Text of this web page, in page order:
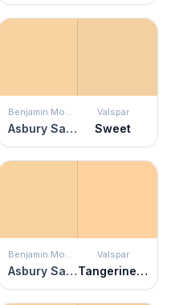
Benjamin Moore
Asbury Sand
Valspar
Sweet
Benjamin Moore
Asbury Sand
Valspar
Tangerine Silk